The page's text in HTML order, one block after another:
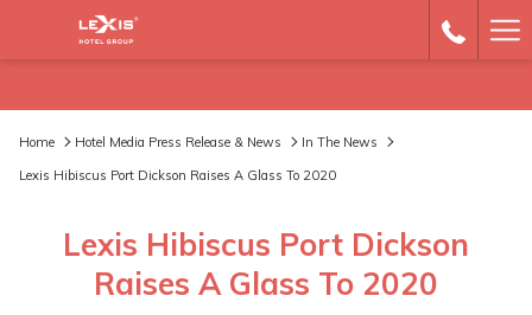
Home Hotel Media Press Release & News
In The News
Lexis Hibiscus Port Dickson Raises A Glass To 2020
Lexis Hibiscus Port Dickson
Raises A Glass To 2020